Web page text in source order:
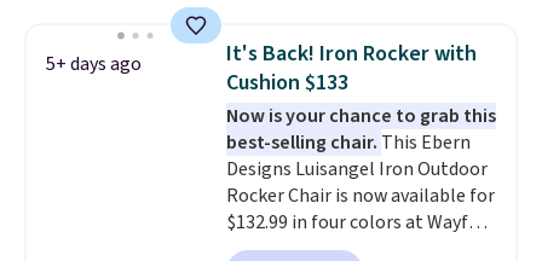
built with 140g UV-resistant
polyester fabric under a tropical
thatched overlay, backed by
eight spray-coated metal ribs
for durability.It sells for voer
$50 elsewhere.Shipping is free
as well.
5+ days ago
It's Back! Iron Rocker with
Cushion $133
Now is your chance to grab this
best-selling chair. This Ebern
Designs Luisangel Iron Outdoor
Rocker Chair is now available for
$132.99 in four colors at Wayfair.
Shipping is free. No discount